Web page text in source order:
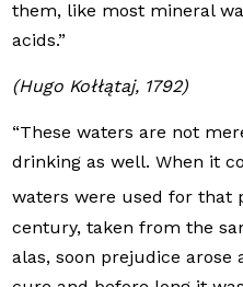
them, like most mineral
acids.”
(Hugo Kołłątaj, 1792)
“These waters are not
drinking as well. When it
waters were used for that
century, taken from the
alas, soon prejudice